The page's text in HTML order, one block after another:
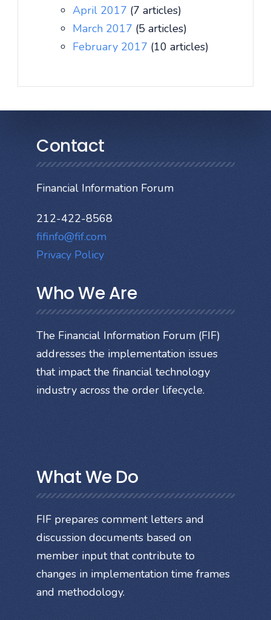
April 2017 (7 articles)
March 2017 (5 articles)
February 2017 (10 articles)
Contact
Financial Information Forum
212-422-8568
fifinfo@fif.com
Privacy Policy
Who We Are
The Financial Information Forum (FIF)
addresses the implementation issues
that impact the financial technology
industry across the order lifecycle.
What We Do
FIF prepares comment letters and
discussion documents based on
member input that contribute to
changes in implementation time frames
and methodology.